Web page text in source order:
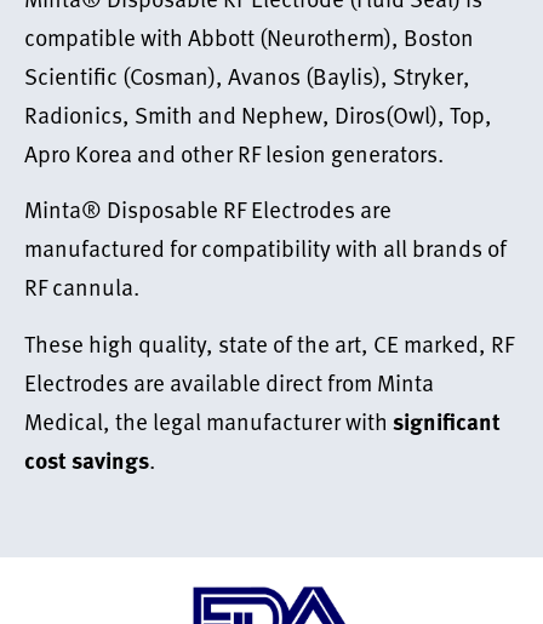
compatible with Abbott (Neurotherm), Boston
Scientific (Cosman), Avanos (Baylis), Stryker,
Radionics, Smith and Nephew, Diros(Owl), Top,
Apro Korea and other RF lesion generators.
Minta® Disposable RF Electrodes are
manufactured for compatibility with all brands of
RF cannula.
These high quality, state of the art, CE marked, RF
Electrodes are available direct from Minta
Medical, the legal manufacturer with significant
cost savings.